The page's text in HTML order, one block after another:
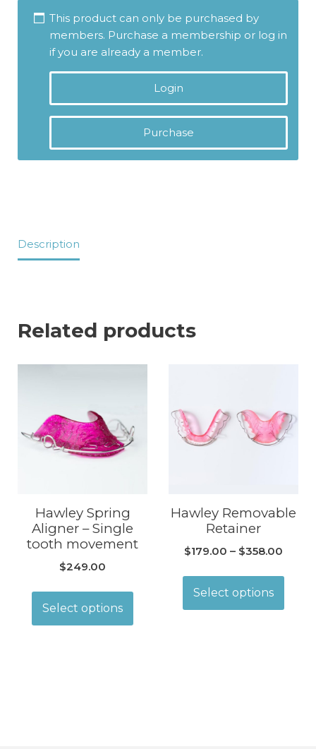
This product can only be purchased by
members. Purchase a membership or log in
if you are already a member.
Login
Purchase
Description
Related products
Hawley Spring
Aligner – Single
tooth movement
$249.00
Select options
Hawley Removable
Retainer
$179.00 – $358.00
Select options